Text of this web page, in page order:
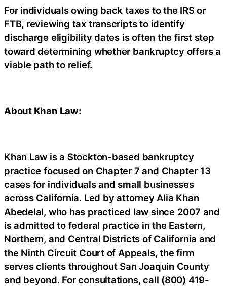
For individuals owing back taxes to the IRS or
FTB, reviewing tax transcripts to identify
discharge eligibility dates is often the first step
toward determining whether bankruptcy offers a
viable path to relief.
About Khan Law:
Khan Law is a Stockton-based bankruptcy
practice focused on Chapter 7 and Chapter 13
cases for individuals and small businesses
across California. Led by attorney Alia Khan
Abedelal, who has practiced law since 2007 and
is admitted to federal practice in the Eastern,
Northern, and Central Districts of California and
the Ninth Circuit Court of Appeals, the firm
serves clients throughout San Joaquin County
and beyond. For consultations, call (800) 419-